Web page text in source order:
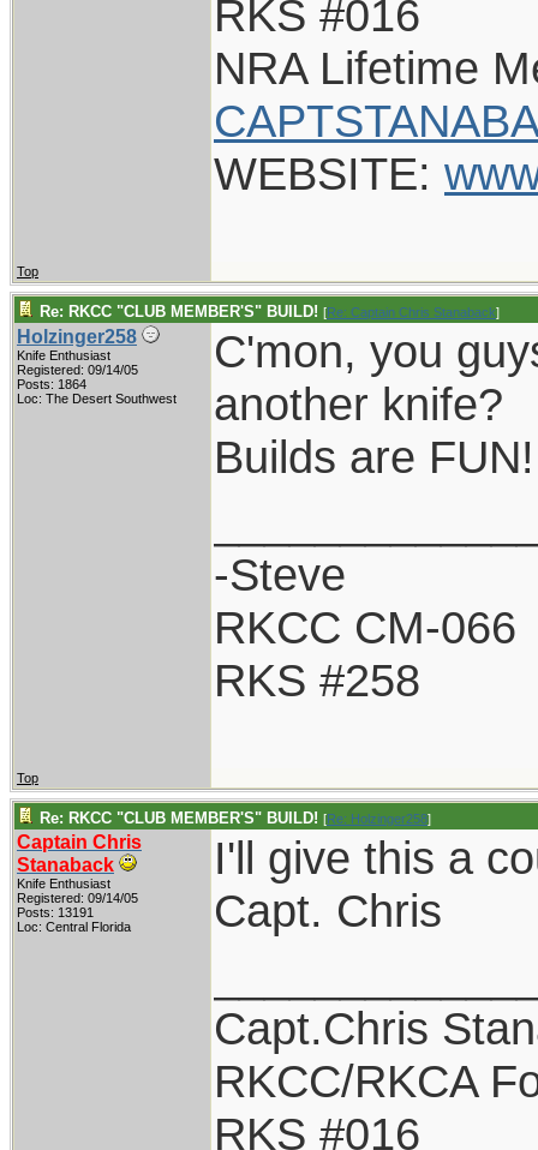
RKS #016
NRA Lifetime
WEBSITE:
Top
Re: RKCC "CLUB MEMBER'S" BUILD! [Re: Captain Chris Stanaback]
Holzinger258
Knife Enthusiast
Registered: 09/14/05
Posts: 1864
Loc: The Desert Southwest
C'mon, you
another knife?
Builds are FUN!
-Steve
RKCC CM-066
RKS #258
Top
Re: RKCC "CLUB MEMBER'S" BUILD! [Re: Holzinger258]
Captain Chris
Stanaback
Knife Enthusiast
Registered: 09/14/05
Posts: 13191
Loc: Central Florida
I'll give this a
Capt. Chris
Capt.Chris
RKCC/RKCA
RKS #016